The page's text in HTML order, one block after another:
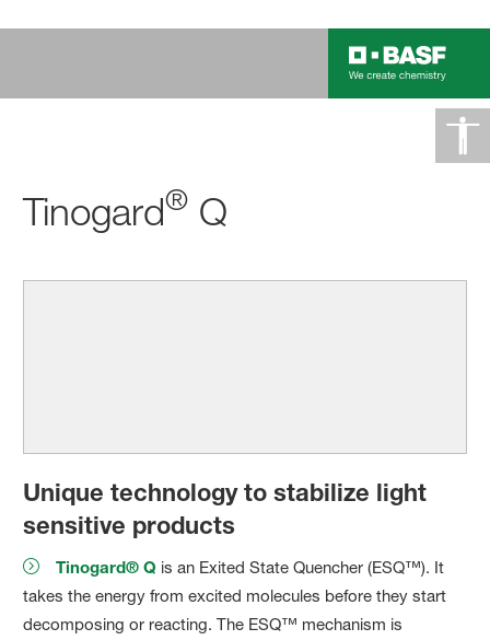
Tinogard® Q
Unique technology to stabilize light
sensitive products
Tinogard® Q is an Exited State Quencher (ESQ™). It
takes the energy from excited molecules before they start
decomposing or reacting. The ESQ™ mechanism is